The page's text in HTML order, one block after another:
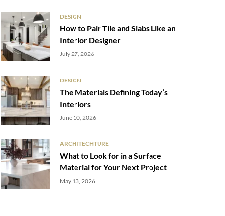
DESIGN
How to Pair Tile and Slabs Like an
Interior Designer
July 27, 2026
DESIGN
The Materials Defining Today’s
Interiors
June 10, 2026
ARCHITECHTURE
What to Look for in a Surface
Material for Your Next Project
May 13, 2026